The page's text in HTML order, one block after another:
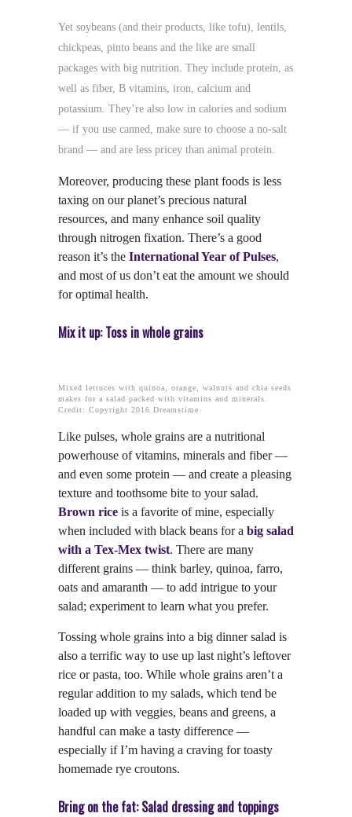
Yet soybeans (and their products, like tofu), lentils,
chickpeas, pinto beans and the like are small
packages with big nutrition. They include protein, as
well as fiber, B vitamins, iron, calcium and
potassium. They’re also low in calories and sodium
— if you use canned, make sure to choose a no-salt
brand — and are less pricey than animal protein.
Moreover, producing these plant foods is less
taxing on our planet’s precious natural
resources, and many enhance soil quality
through nitrogen fixation. There’s a good
reason it’s the International Year of Pulses,
and most of us don’t eat the amount we should
for optimal health.
Mix it up: Toss in whole grains
Mixed lettuces with quinoa, orange, walnuts and chia seeds
makes for a salad packed with vitamins and minerals.
Credit: Copyright 2016 Dreamstime
Like pulses, whole grains are a nutritional
powerhouse of vitamins, minerals and fiber —
and even some protein — and create a pleasing
texture and toothsome bite to your salad.
Brown rice is a favorite of mine, especially
when included with black beans for a big salad
with a Tex-Mex twist. There are many
different grains — think barley, quinoa, farro,
oats and amaranth — to add intrigue to your
salad; experiment to learn what you prefer.
Tossing whole grains into a big dinner salad is
also a terrific way to use up last night’s leftover
rice or pasta, too. While whole grains aren’t a
regular addition to my salads, which tend be
loaded up with veggies, beans and greens, a
handful can make a tasty difference —
especially if I’m having a craving for toasty
homemade rye croutons.
Bring on the fat: Salad dressing and toppings